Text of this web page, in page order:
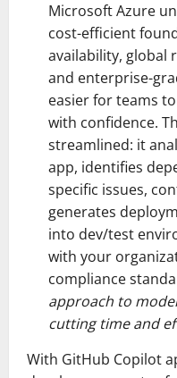
Microsoft Azure
cost-efficient
availability, global
and enterprise-
easier for teams
with confidence.
streamlined: it
app, identifies
specific issues,
generates
into dev/test
with your
compliance
approach to
cutting time and
With GitHub Copilot